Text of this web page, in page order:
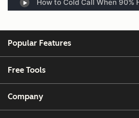
Popular Features
Free Tools
Company